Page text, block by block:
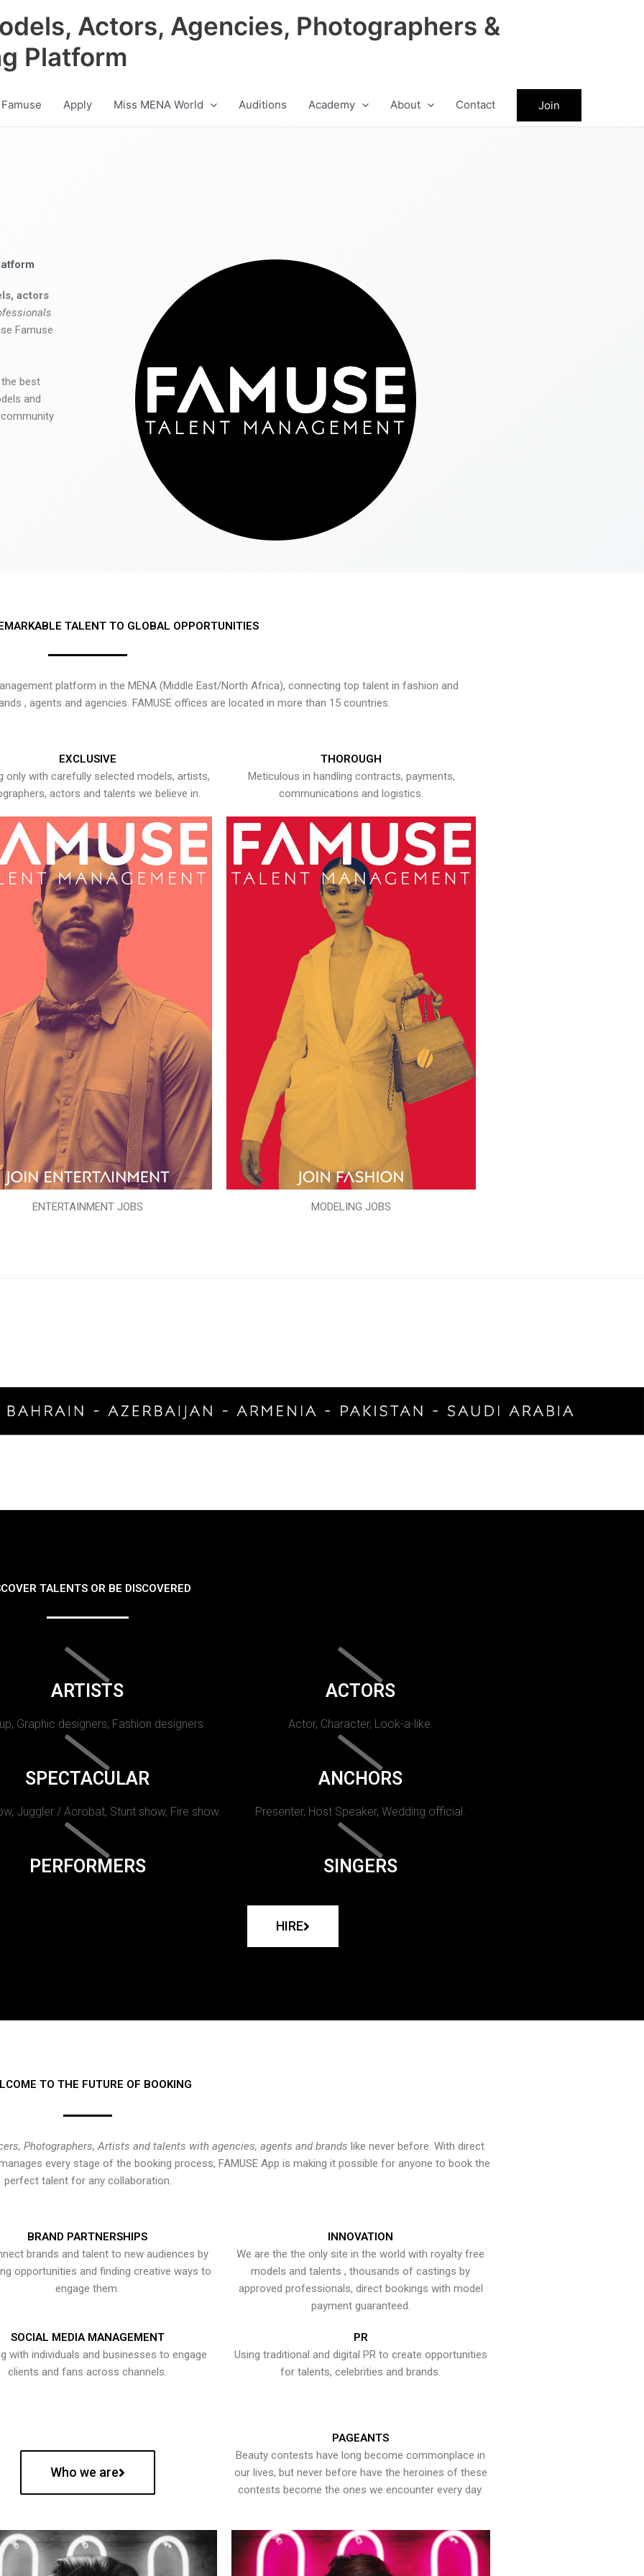
Actors, Agencies, Photographers &
Platform
Apply Miss MENA World Auditions Academy About Contact Join
actors
Famuse
best
and
TALENT TO GLOBAL OPPORTUNITIES
platform in the MENA (Middle East/North Africa), connecting top talent in fashion and
, agents and agencies. FAMUSE offices are located in more than 15 countries.
EXCLUSIVE
only with carefully selected models, artists,
actors and talents we believe in.
ENTERTAINMENT JOBS
THOROUGH
Meticulous in handling contracts, payments,
communications and logistics.
MODELING JOBS
TALENTS OR BE DISCOVERED
ARTISTS
Graphic designers, Fashion designers
ACTORS
Actor, Character, Look-a-like.
SPECTACULAR
Juggler / Acrobat, Stunt show, Fire show.
ANCHORS
Presenter, Host Speaker, Wedding official.
PERFORMERS SINGERS
HIRE
TO THE FUTURE OF BOOKING
Photographers, Artists and talents with agencies, agents and brands like never before. With direct
every stage of the booking process, FAMUSE App is making it possible for anyone to book the
perfect talent for any collaboration.
BRAND PARTNERSHIPS
brands and talent to new audiences by
opportunities and finding creative ways to
engage them.
INNOVATION
We are the the only site in the world with royalty free
models and talents , thousands of castings by
approved professionals, direct bookings with model
payment guaranteed.
SOCIAL MEDIA MANAGEMENT
with individuals and businesses to engage
clients and fans across channels.
PR
Using traditional and digital PR to create opportunities
for talents, celebrities and brands.
Who we are
PAGEANTS
Beauty contests have long become commonplace in
our lives, but never before have the heroines of these
contests become the ones we encounter every day.